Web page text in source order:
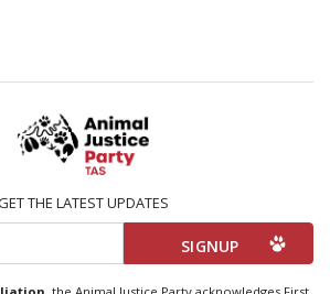
GET THE LATEST UPDATES